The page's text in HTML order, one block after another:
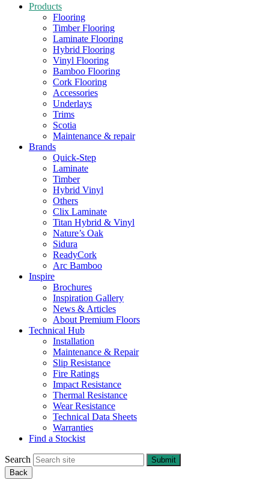
Products
Flooring
Timber Flooring
Laminate Flooring
Hybrid Flooring
Vinyl Flooring
Bamboo Flooring
Cork Flooring
Accessories
Underlays
Trims
Scotia
Maintenance & repair
Brands
Quick-Step
Laminate
Timber
Hybrid Vinyl
Others
Clix Laminate
Titan Hybrid & Vinyl
Nature’s Oak
Sidura
ReadyCork
Arc Bamboo
Inspire
Brochures
Inspiration Gallery
News & Articles
About Premium Floors
Technical Hub
Installation
Maintenance & Repair
Slip Resistance
Fire Ratings
Impact Resistance
Thermal Resistance
Wear Resistance
Technical Data Sheets
Warranties
Find a Stockist
Search
Submit
Back